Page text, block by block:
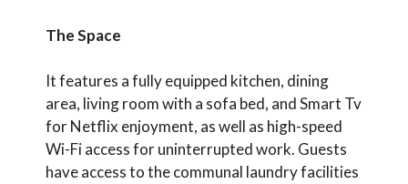
The Space
It features a fully equipped kitchen, dining
area, living room with a sofa bed, and Smart Tv
for Netflix enjoyment, as well as high-speed
Wi-Fi access for uninterrupted work. Guests
have access to the communal laundry facilities